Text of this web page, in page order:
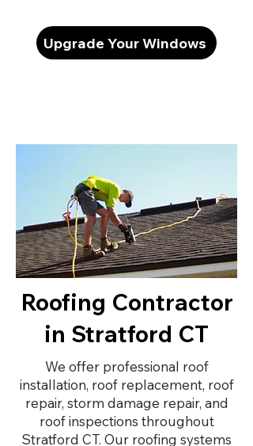
Upgrade Your Windows
Roofing Contractor
in Stratford CT
We offer professional roof
installation, roof replacement, roof
repair, storm damage repair, and
roof inspections throughout
Stratford CT. Our roofing systems